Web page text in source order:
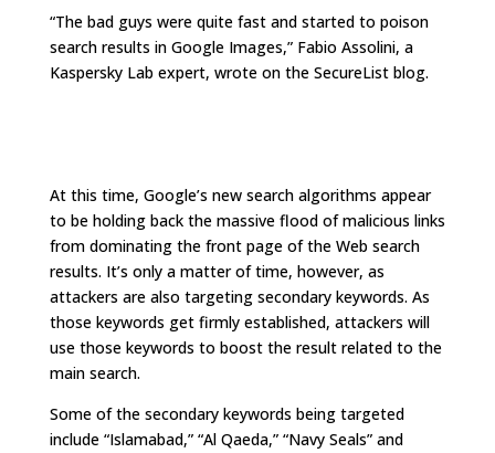
“The bad guys were quite fast and started to poison
search results in Google Images,” Fabio Assolini, a
Kaspersky Lab expert, wrote on the SecureList blog.
At this time, Google’s new search algorithms appear
to be holding back the massive flood of malicious links
from dominating the front page of the Web search
results. It’s only a matter of time, however, as
attackers are also targeting secondary keywords. As
those keywords get firmly established, attackers will
use those keywords to boost the result related to the
main search.
Some of the secondary keywords being targeted
include “Islamabad,” “Al Qaeda,” “Navy Seals” and